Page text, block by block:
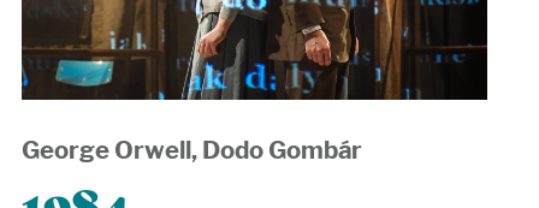
George Orwell, Dodo Gombár